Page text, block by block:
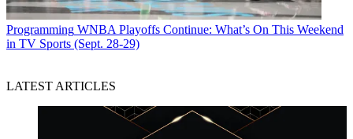
Programming WNBA Playoffs Continue: What’s On This Weekend
in TV Sports (Sept. 28-29)
LATEST ARTICLES